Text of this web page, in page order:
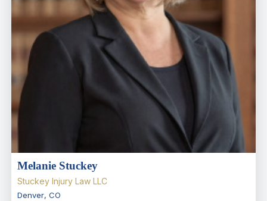
Melanie Stuckey
Stuckey Injury Law LLC
Denver, CO